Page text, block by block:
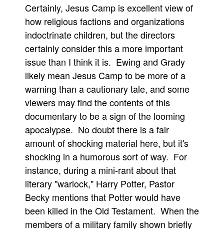
Certainly, Jesus Camp is excellent view of
how religious factions and organizations
indoctrinate children, but the directors
certainly consider this a more important
issue than I think it is. Ewing and Grady
likely mean Jesus Camp to be more of a
warning than a cautionary tale, and some
viewers may find the contents of this
documentary to be a sign of the looming
apocalypse. No doubt there is a fair
amount of shocking material here, but it's
shocking in a humorous sort of way. For
instance, during a mini-rant about that
literary "warlock," Harry Potter, Pastor
Becky mentions that Potter would have
been killed in the Old Testament. When the
members of a military family shown briefly